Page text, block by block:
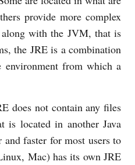
provide more complex
with the JVM, that is
the JRE is a combination
environment from which a
does not contain any files
is located in another Java
faster for most users to
Mac) has its own JRE